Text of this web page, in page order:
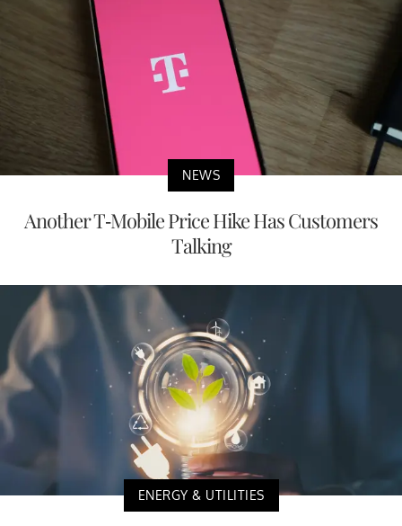
NEWS
Another T-Mobile Price Hike Has Customers
Talking
ENERGY & UTILITIES